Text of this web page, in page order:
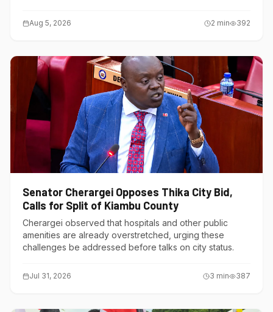
Aug 5, 2026 2 min 392
Senator Cherargei Opposes Thika City Bid,
Calls for Split of Kiambu County
Cherargei observed that hospitals and other public
amenities are already overstretched, urging these
challenges be addressed before talks on city status.
Jul 31, 2026 3 min 387